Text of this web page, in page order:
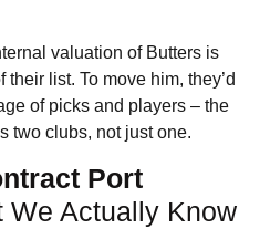
valuation of Butters is
their list. To move him, they’d
of picks and players – the
two clubs, not just one.
Port
We Actually Know